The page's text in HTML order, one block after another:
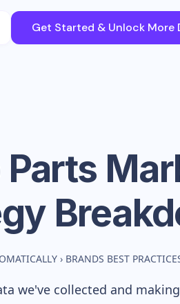
Get Started & Unlock More
Parts
› BRANDS BEST
we've collected and